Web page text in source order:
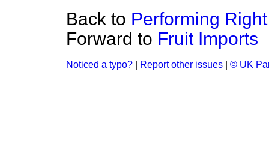
Back to Performing
Forward to Fruit Imports
Noticed a typo? Report other issues © UK